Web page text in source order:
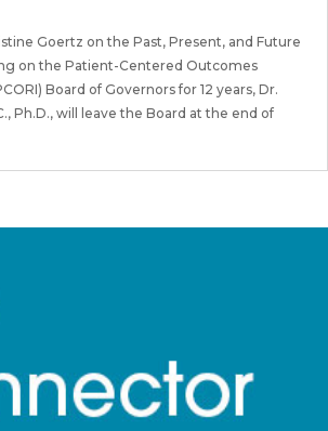
Goertz on the Past, Present, and Future
on the Patient-Centered Outcomes
Board of Governors for 12 years, Dr.
Ph.D., will leave the Board at the end of